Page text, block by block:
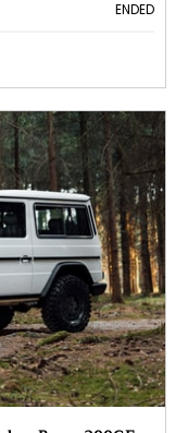
ENDED